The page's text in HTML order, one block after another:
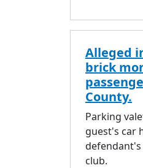
Alleged
brick
County.
Parking
guest's car
club.